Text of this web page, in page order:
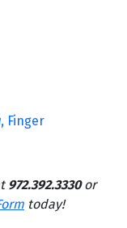
Finger
972.392.3330or
today!